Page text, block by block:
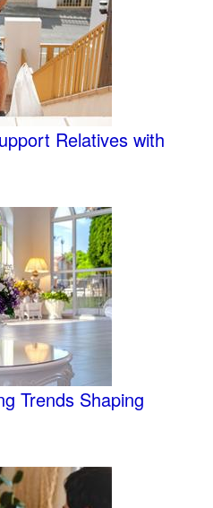
Relatives with
Trends Shaping